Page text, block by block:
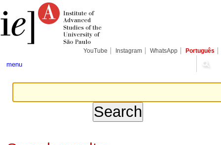
content.
tools
YouTube Instagram WhatsApp Português
menu